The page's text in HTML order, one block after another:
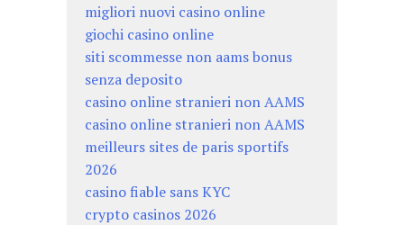
migliori nuovi casino online
giochi casino online
siti scommesse non aams bonus
senza deposito
casino online stranieri non AAMS
casino online stranieri non AAMS
meilleurs sites de paris sportifs
2026
casino fiable sans KYC
crypto casinos 2026